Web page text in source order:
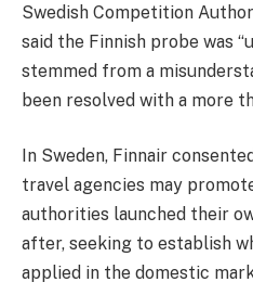
Swedish Competition
said the Finnish probe was
stemmed from a
been resolved with a more
In Sweden, Finnair
travel agencies may
authorities launched their
after, seeking to establish
applied in the domestic